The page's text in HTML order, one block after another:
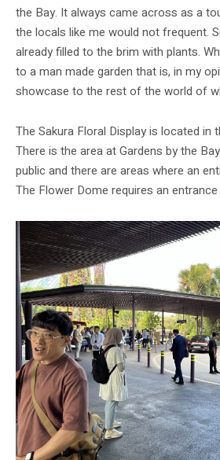
the Bay. It always came across as a
the locals like me would not frequent.
already filled to the brim with plants.
to a man made garden that is, in my
showcase to the rest of the world of
The Sakura Floral Display is located in
There is the area at Gardens by the
public and there are areas where an
The Flower Dome requires an